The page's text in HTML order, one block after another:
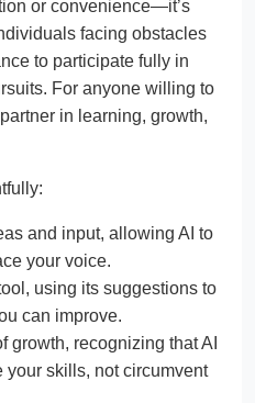
or convenience—it’s
facing obstacles
to participate fully in
For anyone willing to
in learning, growth,
and input, allowing AI to
your voice.
using its suggestions to
can improve.
growth, recognizing that AI
your skills, not circumvent